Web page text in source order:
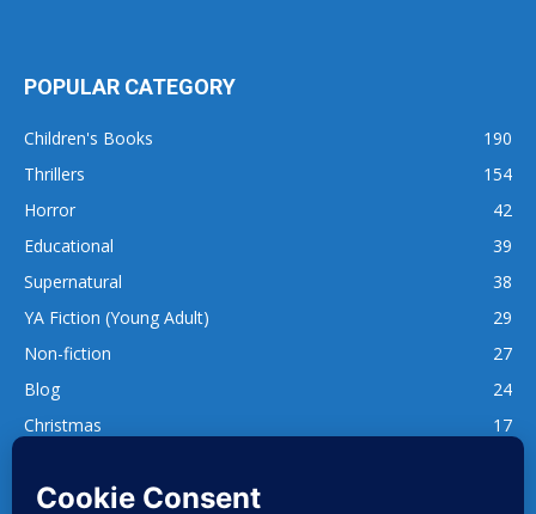
POPULAR CATEGORY
Children's Books
190
Thrillers
154
Horror
42
Educational
39
Supernatural
38
YA Fiction (Young Adult)
29
Non-fiction
27
Blog
24
Christmas
17